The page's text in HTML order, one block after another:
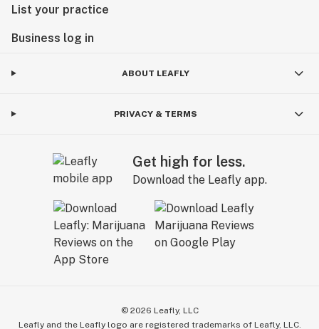
List your practice
Business log in
ABOUT LEAFLY
PRIVACY & TERMS
Get high for less.
Download the Leafly app.
© 2026 Leafly, LLC
Leafly and the Leafly logo are registered trademarks of Leafly, LLC.